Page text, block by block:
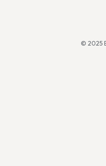
© 2025